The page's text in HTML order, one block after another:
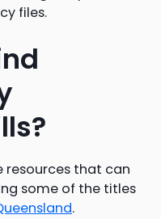
files.
resources that can
some of the titles
.